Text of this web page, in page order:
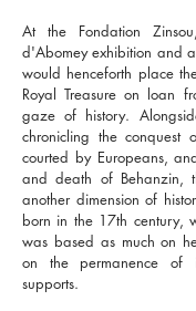
At the Fondation
d'Abomey exhibition and
would henceforth place
Royal Treasure on loan
gaze of history.
chronicling the conquest
courted by Europeans,
and death of Behanzin,
another dimension of
born in the 17th century,
was based as much on
on the permanence of
supports.